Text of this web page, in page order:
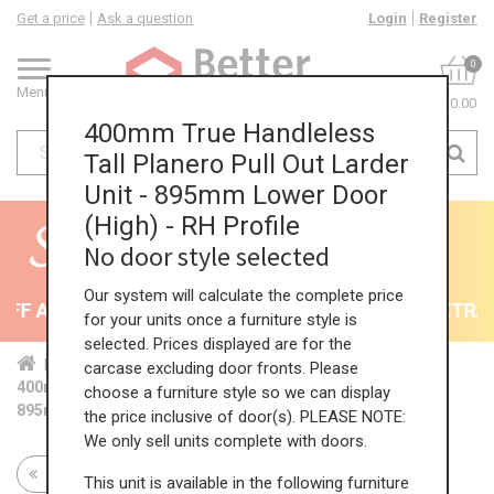
Menu
Get a price Ask a question Login Register
0
£0.00
All Kitchens - will end 9th August 35% +
Home Kit... Tal... TH ...
Hig...
400mm True Handleless Tall Planero Pull Out Larder Unit -
895mm Lower Door (High) - RH Profile
Return to all units
400mm True Handleless
Tall Planero Pull Out Larder
Unit - 895mm Lower Door
(High) - RH Profile
No door style selected
Our system will calculate the complete price
for your units once a furniture style is
selected. Prices displayed are for the
carcase excluding door fronts. Please
choose a furniture style so we can display
the price inclusive of door(s). PLEASE NOTE:
We only sell units complete with doors.
This unit is available in the following furniture